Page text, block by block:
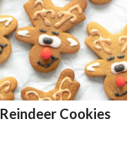
Reindeer Cookies